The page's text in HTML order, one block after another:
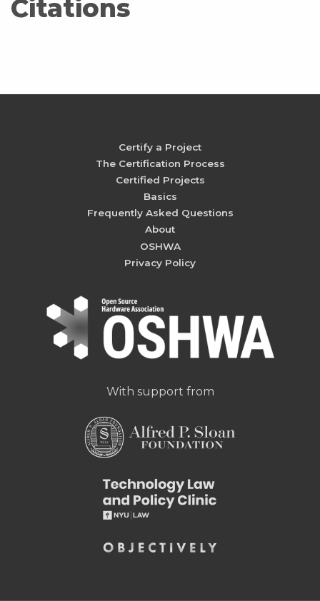
Citations
Certify a Project
The Certification Process
Certified Projects
Basics
Frequently Asked Questions
About
OSHWA
Privacy Policy
With support from